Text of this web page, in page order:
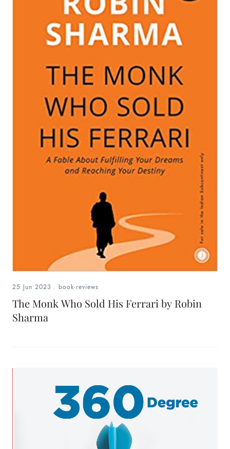
25 Jun 2023 . book-reviews
The Monk Who Sold His Ferrari by Robin
Sharma